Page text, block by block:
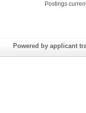
Postings
Powered by applicant